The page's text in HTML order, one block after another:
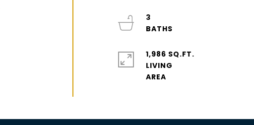
3
1,986 SQ.FT.
LIVING